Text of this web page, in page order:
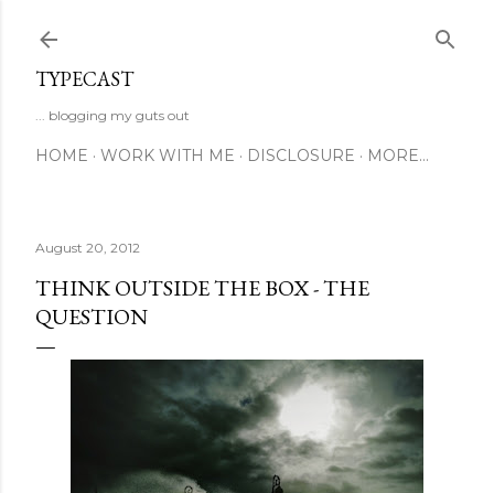
TYPECAST
... blogging my guts out
HOME WORK WITH ME DISCLOSURE MORE…
August 20, 2012
THINK OUTSIDE THE BOX - THE
QUESTION